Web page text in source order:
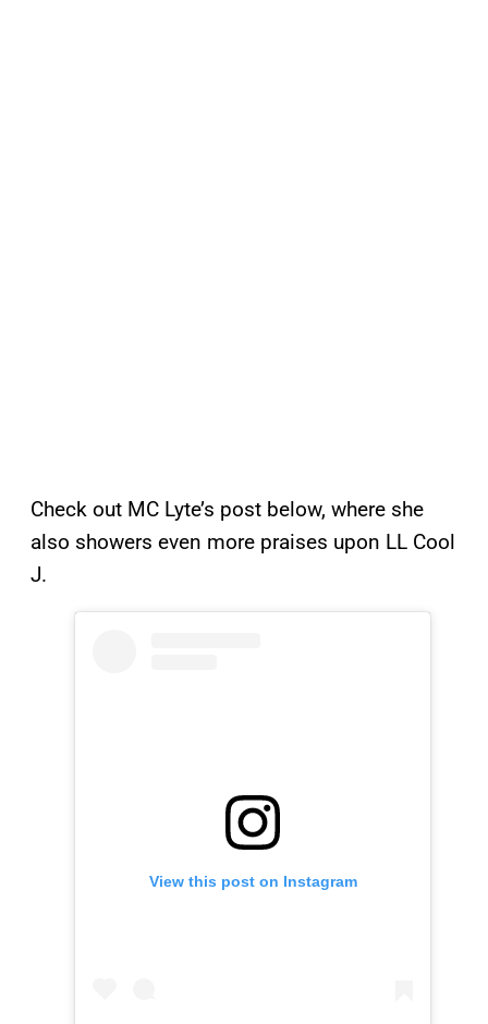
Check out MC Lyte’s post below, where she
also showers even more praises upon LL Cool
J.
View this post on Instagram